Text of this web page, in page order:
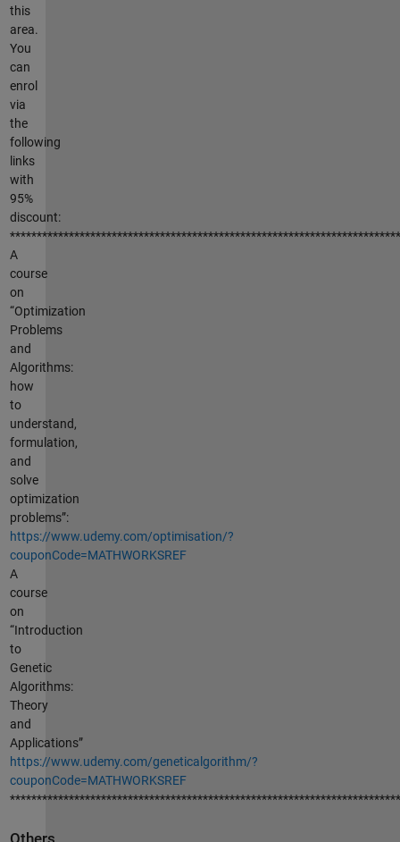
this
area.
You
can
enrol
via
the
following
links
with
95%
discount:
A
course
on
“Optimization
Problems
and
Algorithms:
how
to
understand,
formulation,
and
solve
optimization
problems”:
https://www.udemy.com/optimisation/?
couponCode=MATHWORKSREF
A
course
on
“Introduction
to
Genetic
Algorithms:
Theory
and
Applications”
https://www.udemy.com/geneticalgorithm/?
couponCode=MATHWORKSREF